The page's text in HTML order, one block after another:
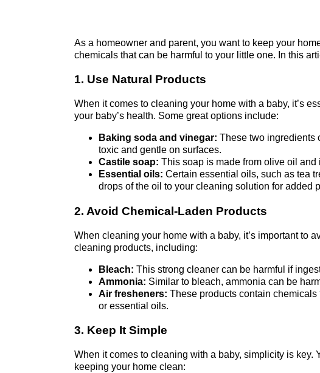
As a homeowner and parent, you want to keep your
chemicals that can be harmful to your little one. In this
1. Use Natural Products
When it comes to cleaning your home with a baby, it’s
your baby’s health. Some great options include:
Baking soda and vinegar: These two ingredients
toxic and gentle on surfaces.
Castile soap: This soap is made from olive oil
Essential oils: Certain essential oils, such as tea
drops of the oil to your cleaning solution for added
2. Avoid Chemical-Laden Products
When cleaning your home with a baby, it’s important to
cleaning products, including:
Bleach: This strong cleaner can be harmful if
Ammonia: Similar to bleach, ammonia can be
Air fresheners: These products contain chemicals
or essential oils.
3. Keep It Simple
When it comes to cleaning with a baby, simplicity is key.
keeping your home clean: